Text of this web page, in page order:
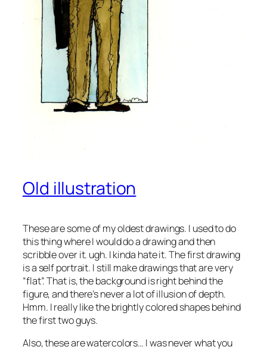
Old illustration
These are some of my oldest drawings. I used to do
this thing where I would do a drawing and then
scribble over it. ugh. I kinda hate it. The first drawing
is a self portrait. I still make drawings that are very
“flat”. That is, the background is right behind the
figure, and there’s never a lot of illusion of depth.
Hmm. I really like the brightly colored shapes behind
the first two guys.
Also, these are watercolors… I was never what you